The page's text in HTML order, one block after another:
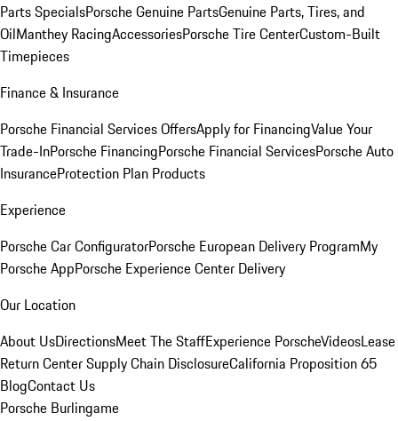
Parts SpecialsPorsche Genuine PartsGenuine Parts, Tires, and
OilManthey RacingAccessoriesPorsche Tire CenterCustom-Built
Timepieces
Finance & Insurance
Porsche Financial Services OffersApply for FinancingValue Your
Trade-InPorsche FinancingPorsche Financial ServicesPorsche Auto
InsuranceProtection Plan Products
Experience
Porsche Car ConfiguratorPorsche European Delivery ProgramMy
Porsche AppPorsche Experience Center Delivery
Our Location
About UsDirectionsMeet The StaffExperience PorscheVideosLease
Return CenterSupply Chain DisclosureCalifornia Proposition 65
BlogContact Us
Porsche Burlingame